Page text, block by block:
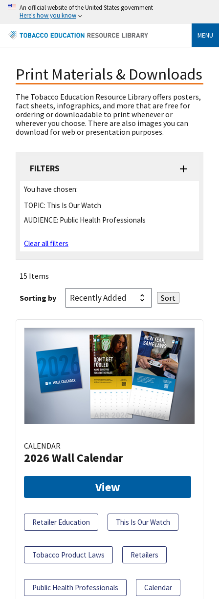
An official website of the United States government
Here's how you know
MENU
Print Materials & Downloads
The Tobacco Education Resource Library offers posters,
fact sheets, infographics, and more that are free for
ordering or downloadable to print whenever or
wherever you choose. There are also images you can
download for web or presentation purposes.
FILTERS
You have chosen:
TOPIC: This Is Our Watch
AUDIENCE: Public Health Professionals
Clear all filters
15 Items
Sorting by
CALENDAR
2026 Wall Calendar
View
Retailer Education This Is Our Watch
Tobacco Product Laws Retailers
Public Health Professionals Calendar